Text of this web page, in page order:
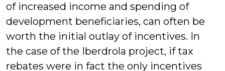
of increased income and spending of
development beneficiaries, can often be
worth the initial outlay of incentives. In
the case of the Iberdrola project, if tax
rebates were in fact the only incentives